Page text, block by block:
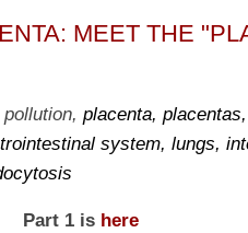
MEET THE
pollution,placenta,
system, lungs,
Part 1 is here